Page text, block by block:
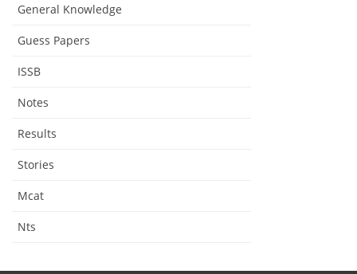
General Knowledge
Guess Papers
ISSB
Notes
Results
Stories
Mcat
Nts